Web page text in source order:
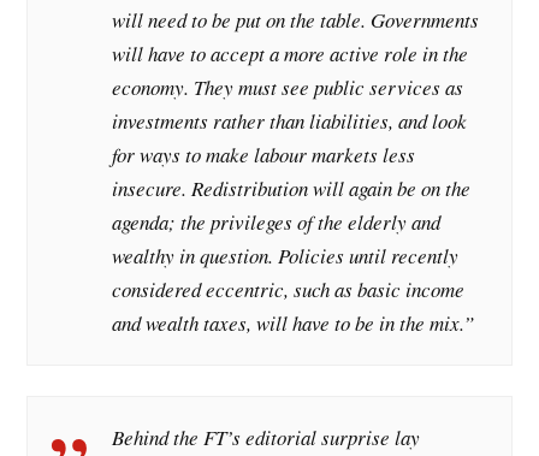
will need to be put on the table. Governments
will have to accept a more active role in the
economy. They must see public services as
investments rather than liabilities, and look
for ways to make labour markets less
insecure. Redistribution will again be on the
agenda; the privileges of the elderly and
wealthy in question. Policies until recently
considered eccentric, such as basic income
and wealth taxes, will have to be in the mix.”
Behind the FT’s editorial surprise lay